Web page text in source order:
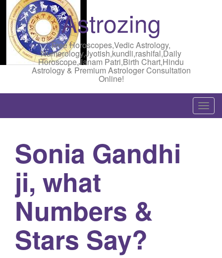
Astrozing
Free Horoscopes,Vedic Astrology,
Numerology,Jyotish,kundli,rashifal,Daily
Horoscope,Janam Patri,Birth Chart,Hindu
Astrology & Premium Astrologer Consultation
Online!
T
o
Sonia Gandhi
ji, what
Numbers &
Stars Say?